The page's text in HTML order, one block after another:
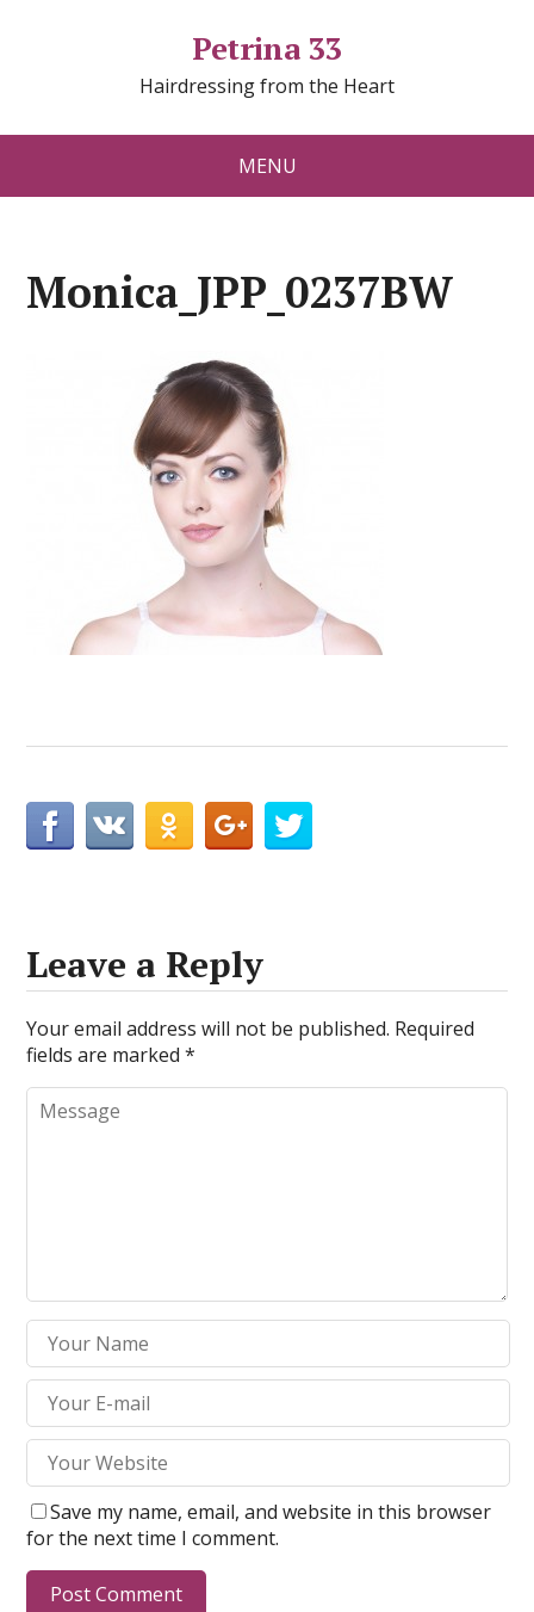
Petrina 33
Hairdressing from the Heart
MENU
Monica_JPP_0237BW
Leave a Reply
Your email address will not be published. Required
fields are marked*
Save my name, email, and website in this browser
for the next time I comment.